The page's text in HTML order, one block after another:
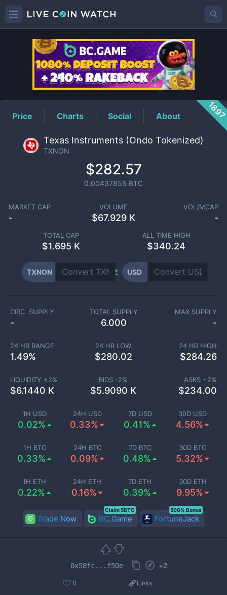
TXNONPrice
Price Charts Social About
Texas Instruments (Ondo Tokenized)
TXNON
$282.57
0.00437855 BTC
MARKET CAP
-
VOLUME
$67.929 K
VOL/MCAP
-
TOTAL CAP
$1.695 K
ALL TIME HIGH
$340.24
TXNON USD
1H USD
0.02%
24H USD
0.33%
7D USD
0.41%
30D USD
4.56%
1H BTC
0.33%
24H BTC
0.09%
7D BTC
0.48%
30D BTC
5.32%
1H ETH
0.22%
24H ETH
0.16%
7D ETH
0.39%
30D ETH
9.95%
CIRC. SUPPLY
-
TOTAL SUPPLY
6.000
MAX SUPPLY
-
24 HR RANGE
1.49%
24 HR LOW
$280.02
24 HR HIGH
$284.26
LIQUIDITY ±2%
$6.1440 K
BIDS -2%
$5.9090 K
ASKS +2%
$234.00
Trade Now BC.Game
Claim 5BTC
FortuneJack
500% Bonus
0x58fc...f50e +2
0 Links